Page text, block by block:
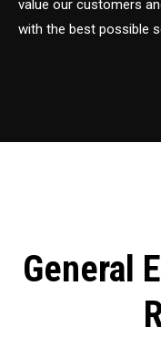
value our customers
with the best possible
General